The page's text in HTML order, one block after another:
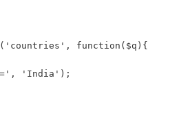
function($q){
'India');